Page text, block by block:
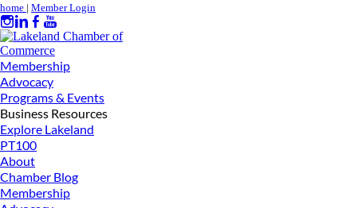
home | Member Login
Membership
Advocacy
Programs & Events
Business Resources
Explore Lakeland
PT100
About
Chamber Blog
Membership